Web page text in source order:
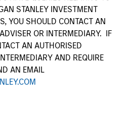
STANLEY INVESTMENT
YOU SHOULD CONTACT AN
OR INTERMEDIARY. IF
AN AUTHORISED
AND REQUIRE
AN EMAIL